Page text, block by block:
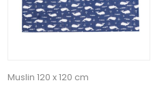
Muslin 120 x 120 cm